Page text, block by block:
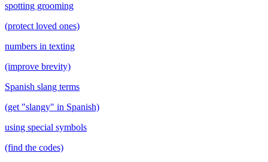
spotting grooming
(protect loved ones)
numbers in texting
(improve brevity)
Spanish slang terms
(get "slangy" in Spanish)
using special symbols
(find the codes)